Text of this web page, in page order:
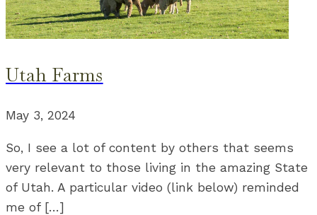
Utah Farms
May 3, 2024
So, I see a lot of content by others that seems
very relevant to those living in the amazing State
of Utah. A particular video (link below) reminded
me of […]